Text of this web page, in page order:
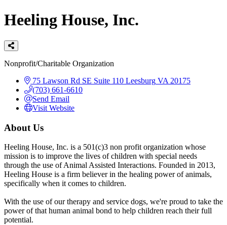
Heeling House, Inc.
Categories
Nonprofit/Charitable Organization
75 Lawson Rd SE Suite 110 Leesburg VA 20175
(703) 661-6610
Send Email
Visit Website
About Us
Heeling House, Inc. is a 501(c)3 non profit organization whose
mission is to improve the lives of children with special needs
through the use of Animal Assisted Interactions. Founded in 2013,
Heeling House is a firm believer in the healing power of animals,
specifically when it comes to children.
With the use of our therapy and service dogs, we're proud to take the
power of that human animal bond to help children reach their full
potential.